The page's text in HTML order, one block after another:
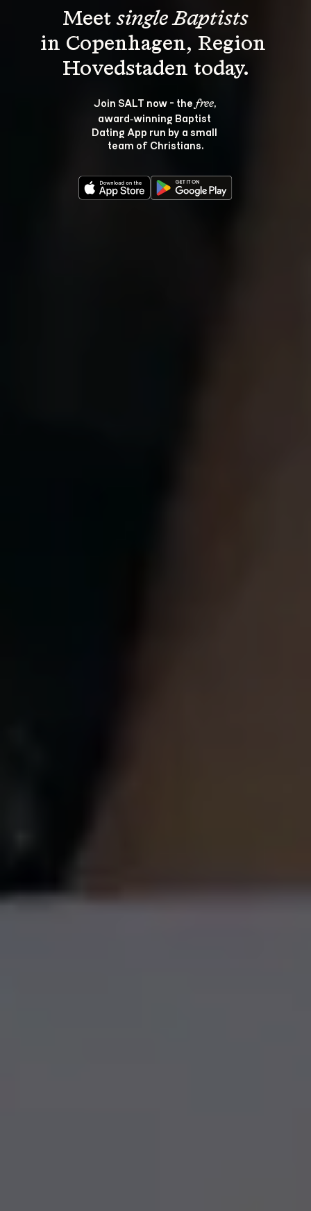
Meet single Baptists
in Copenhagen, Region
Join SALT now - the free,
award‑winning Baptist
Dating App run by a small
team of Christians.